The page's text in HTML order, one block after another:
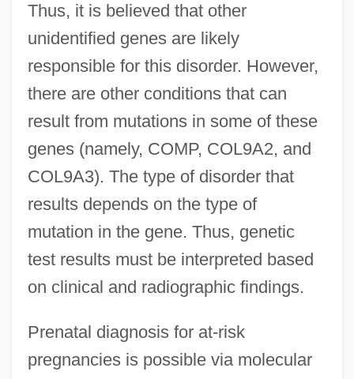
Thus, it is believed that other
unidentified genes are likely
responsible for this disorder. However,
there are other conditions that can
result from mutations in some of these
genes (namely, COMP, COL9A2, and
COL9A3). The type of disorder that
results depends on the type of
mutation in the gene. Thus, genetic
test results must be interpreted based
on clinical and radiographic findings.
Prenatal diagnosis for at-risk
pregnancies is possible via molecular